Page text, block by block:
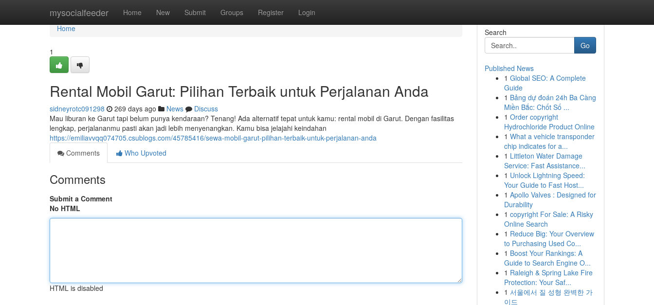
mysocialfeeder Home New Submit Groups Register Login
Home
Home
1
Rental Mobil Garut: Pilihan Terbaik untuk Perjalanan Anda
sidneyrotc091298 269 days ago News
Discuss
Mau liburan ke Garut tapi belum punya kendaraan? Tenang! Ada alternatif tepat untuk kamu: rental mobil di Garut. Dengan fasilitas
lengkap, perjalananmu pasti akan jadi lebih menyenangkan. Kamu bisa jelajahi keindahan
https://emiliavvqq074705.csublogs.com/45785416/sewa-mobil-garut-pilihan-terbaik-untuk-perjalanan-anda
Comments
Who Upvoted
Comments
Submit a Comment
No HTML
HTML is disabled
Search
Go
Published News
1 Global SEO: A Complete
Guide
1 Bảng dự đoán 24h Ba Càng
Miền Bắc: Chốt Số ...
1 Order copyright
Hydrochloride Product Online
1 What a vehicle transponder
chip indicates for a...
1 Littleton Water Damage
Service: Fast Assistance...
1 Unlock Lightning Speed:
Your Guide to Fast Host...
1 Apollo Valves : Designed for
Durability
1 copyright For Sale: A Risky
Online Search
1 Reduce Big: Your Overview
to Purchasing Used Co...
1 Boost Your Rankings: A
Guide to Search Engine O...
1 Raleigh & Spring Lake Fire
Protection: Your Saf...
1 서울에서 질 성형 완벽한 가
이드